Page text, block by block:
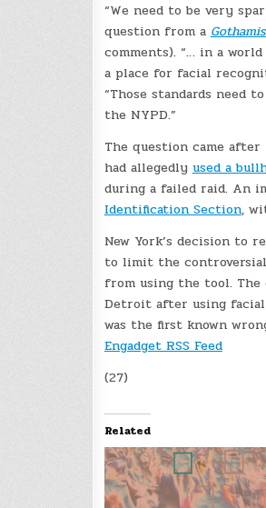
“We need to be very
question from a
comments). “… in a
a place for facial
“Those standards need
the NYPD.”
The question came
had allegedlyused a
during a failed raid. An
Identification Section,
New York’s decision to
to limit the
from using the tool.
Detroit after using
was the first known
Engadget RSS Feed
(27)
Related